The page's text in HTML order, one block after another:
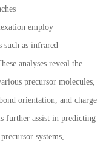
employ
such as infrared
analyses reveal the
precursor molecules,
orientation, and charge
further assist in predicting
systems,